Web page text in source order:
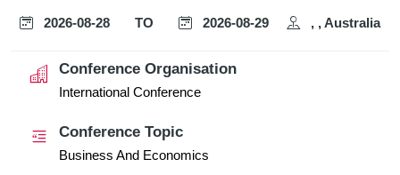
2026-08-28 TO 2026-08-29 , , Australia
Conference Organisation
International Conference
Conference Topic
Business And Economics